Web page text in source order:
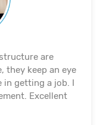
are
they keep an eye
getting a job. I
Excellent